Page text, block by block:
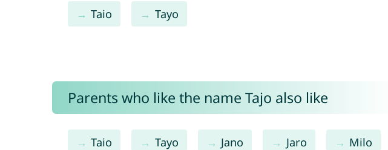
Taio Tayo
Parents who like the name Tajo also like
Taio Tayo Jano Jaro Milo